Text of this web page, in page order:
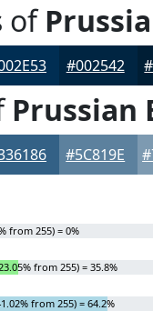
of
#002542
Prussian
#5C819E
from 255) = 0%
from 255) = 35.8%
from 255) = 64.2%